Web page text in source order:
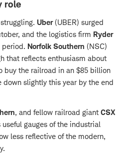
role
Uber(UBER) surged
and the logistics firm Ryder
period. Norfolk Southern (NSC)
that reflects enthusiasm about
buy the railroad in an $85 billion
down slightly this year by the end
, and fellow railroad giant CSX
useful gauges of the industrial
less reflective of the modern,